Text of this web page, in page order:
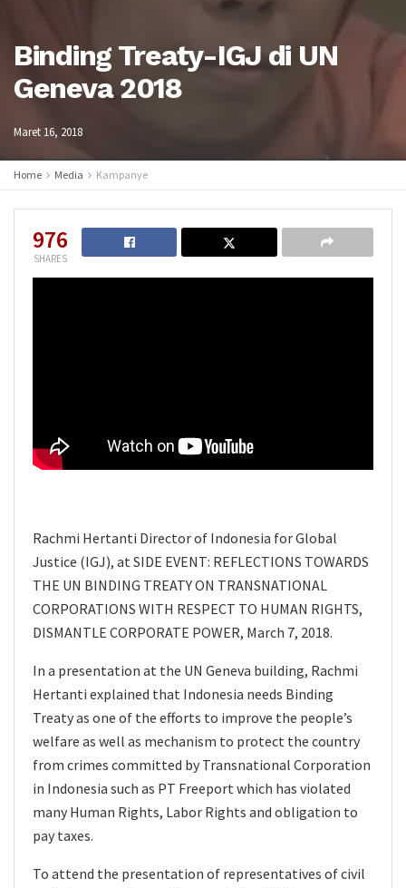
Binding Treaty-IGJ di UN
Geneva 2018
Maret 16, 2018
Home Media Kampanye
976
SHARES
Rachmi Hertanti Director of Indonesia for Global
Justice (IGJ), at SIDE EVENT: REFLECTIONS TOWARDS
THE UN BINDING TREATY ON TRANSNATIONAL
CORPORATIONS WITH RESPECT TO HUMAN RIGHTS,
DISMANTLE CORPORATE POWER, March 7, 2018.
In a presentation at the UN Geneva building, Rachmi
Hertanti explained that Indonesia needs Binding
Treaty as one of the efforts to improve the people’s
welfare as well as mechanism to protect the country
from crimes committed by Transnational Corporation
in Indonesia such as PT Freeport which has violated
many Human Rights, Labor Rights and obligation to
pay taxes.
To attend the presentation of representatives of civil